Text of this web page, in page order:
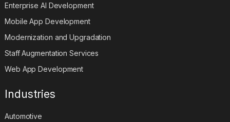
Enterprise AI Development
Mobile App Development
Modernization and Upgradation
Staff Augmentation Services
Web App Development
Industries
Automotive